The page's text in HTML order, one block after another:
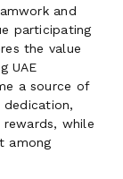
and
participating
the value
UAE
a source of
dedication,
while
among